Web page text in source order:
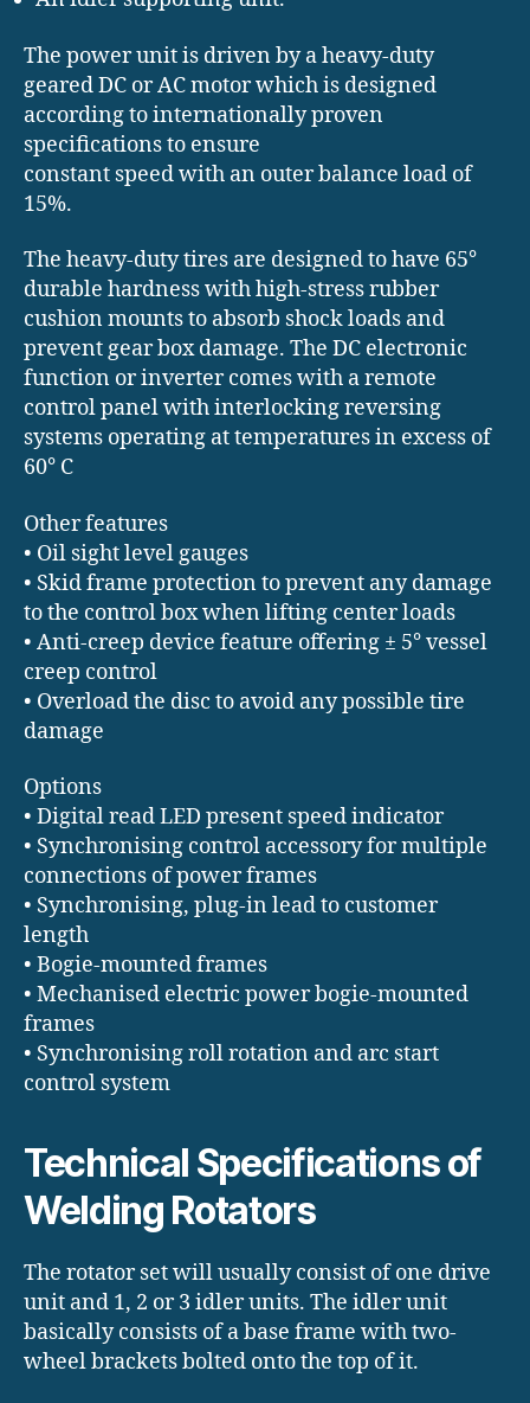
The power unit is driven by a heavy-duty
geared DC or AC motor which is designed
according to internationally proven
specifications to ensure
constant speed with an outer balance load of
15%.
The heavy-duty tires are designed to have 65°
durable hardness with high-stress rubber
cushion mounts to absorb shock loads and
prevent gear box damage. The DC electronic
function or inverter comes with a remote
control panel with interlocking reversing
systems operating at temperatures in excess of
60° C
Other features
• Oil sight level gauges
• Skid frame protection to prevent any damage
to the control box when lifting center loads
• Anti-creep device feature offering ± 5° vessel
creep control
• Overload the disc to avoid any possible tire
damage
Options
• Digital read LED present speed indicator
• Synchronising control accessory for multiple
connections of power frames
• Synchronising, plug-in lead to customer
length
• Bogie-mounted frames
• Mechanised electric power bogie-mounted
frames
• Synchronising roll rotation and arc start
control system
Technical Specifications of
Welding Rotators
The rotator set will usually consist of one drive
unit and 1, 2 or 3 idler units. The idler unit
basically consists of a base frame with two-
wheel brackets bolted onto the top of it.